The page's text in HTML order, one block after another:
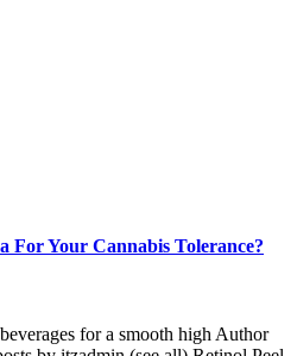
For Your Cannabis Tolerance?
for a smooth high Author